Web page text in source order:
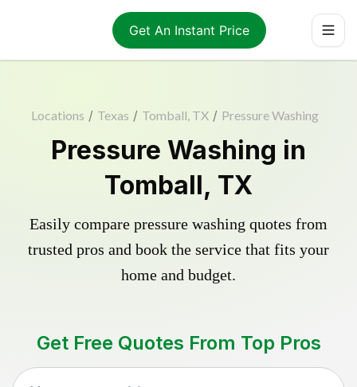
Get An Instant Price
Locations / Texas / Tomball, TX / Pressure Washing
Pressure Washing in
Tomball, TX
Easily compare pressure washing quotes from
trusted pros and book the service that fits your
home and budget.
Get Free Quotes From Top Pros